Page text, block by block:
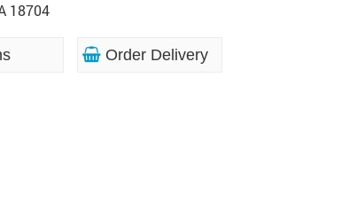
18704
Order Delivery